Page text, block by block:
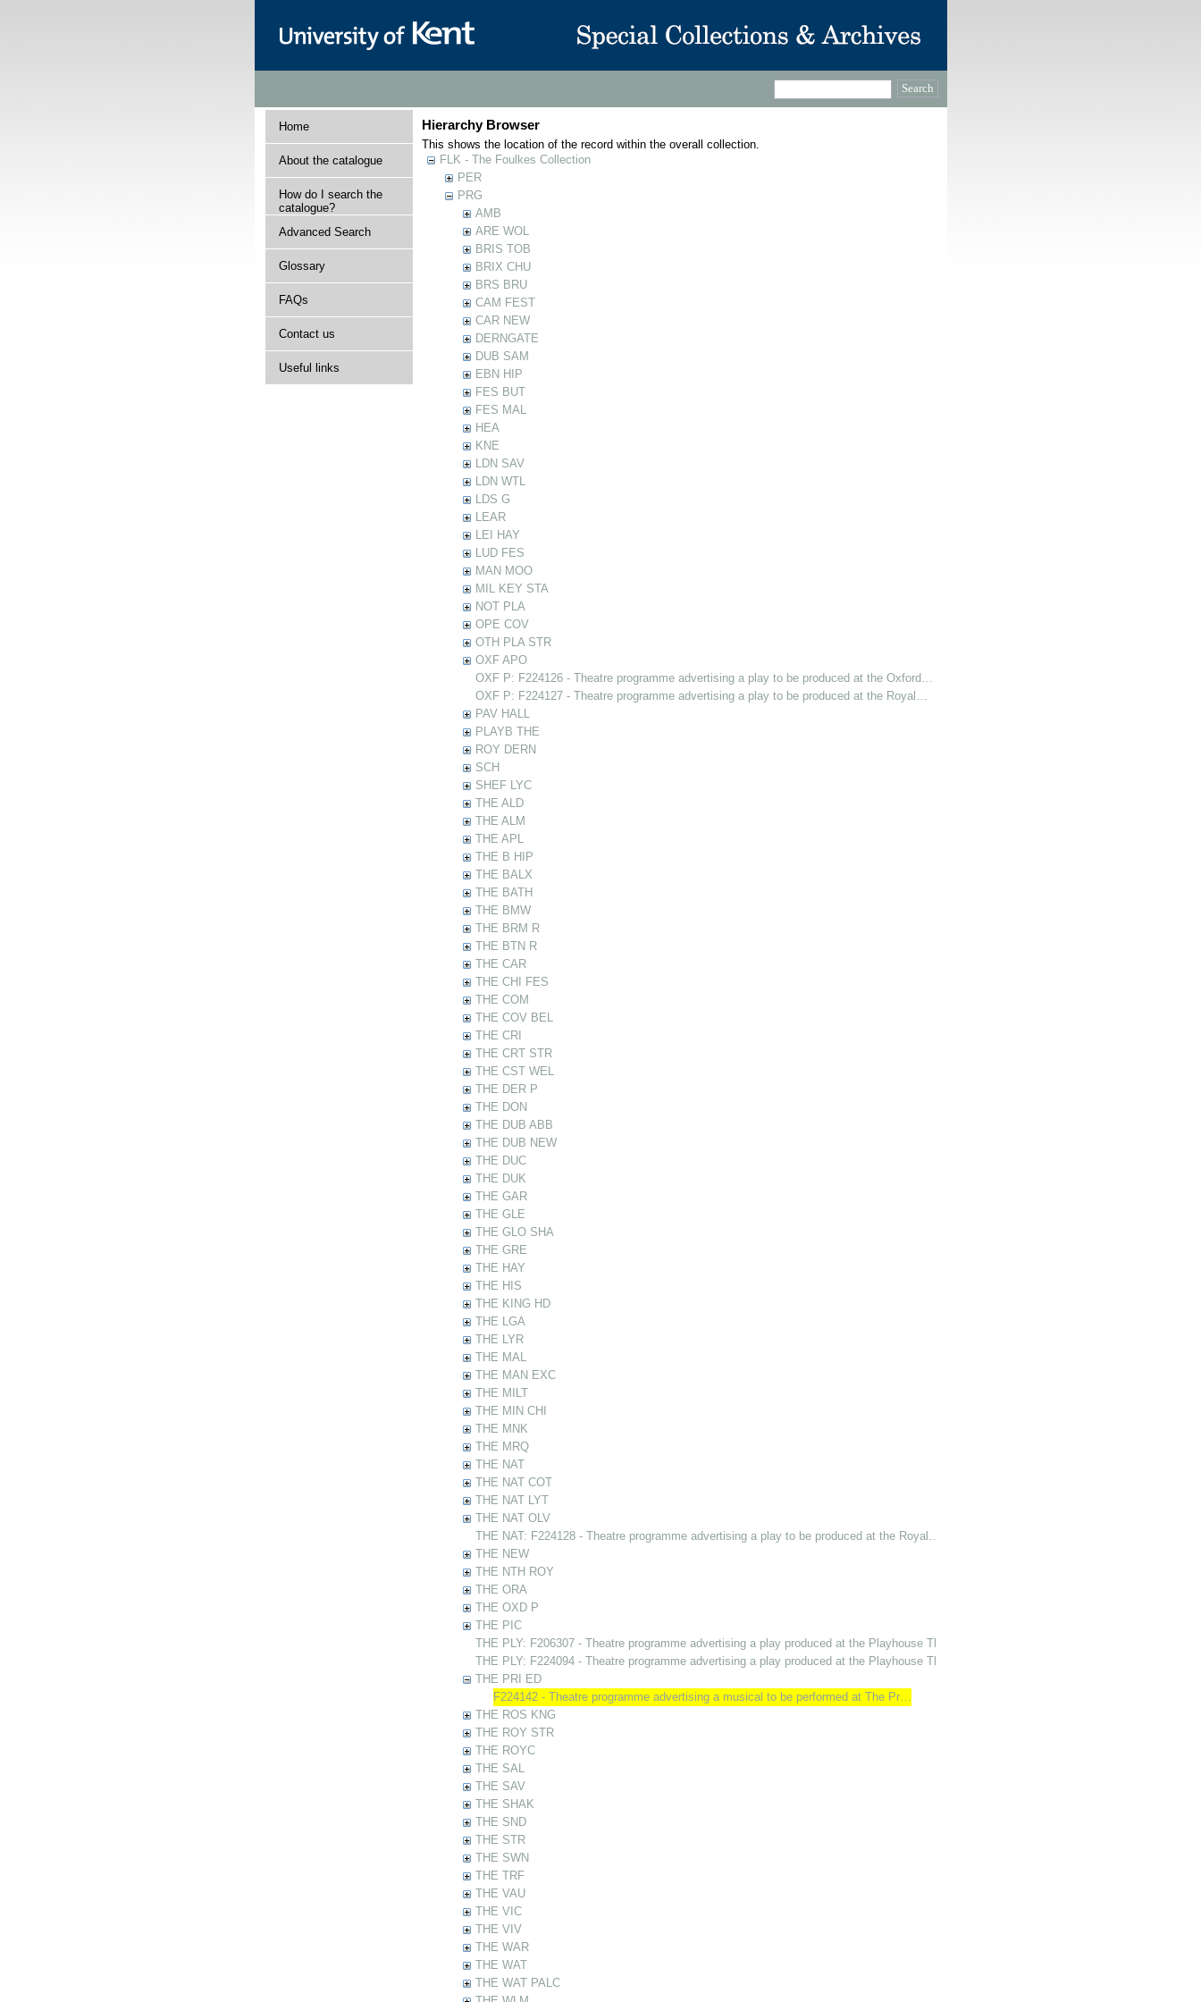
Home
About the catalogue
How do I search the
catalogue?
Advanced Search
Glossary
FAQs
Contact us
Useful links
Hierarchy Browser
This shows the location of the record within the overall collection.
FLK - The Foulkes Collection
PER
PRG
AMB
ARE WOL
BRIS TOB
BRIX CHU
BRS BRU
CAM FEST
CAR NEW
DERNGATE
DUB SAM
EBN HIP
FES BUT
FES MAL
HEA
KNE
LDN SAV
LDN WTL
LDS G
LEAR
LEI HAY
LUD FES
MAN MOO
MIL KEY STA
NOT PLA
OPE COV
OTH PLA STR
OXF APO
OXF P: F224126 - Theatre programme advertising a play to be produced at the Oxford…
OXF P: F224127 - Theatre programme advertising a play to be produced at the Royal…
PAV HALL
PLAYB THE
ROY DERN
SCH
SHEF LYC
THE ALD
THE ALM
THE APL
THE B HIP
THE BALX
THE BATH
THE BMW
THE BRM R
THE BTN R
THE CAR
THE CHI FES
THE COM
THE COV BEL
THE CRI
THE CRT STR
THE CST WEL
THE DER P
THE DON
THE DUB ABB
THE DUB NEW
THE DUC
THE DUK
THE GAR
THE GLE
THE GLO SHA
THE GRE
THE HAY
THE HIS
THE KING HD
THE LGA
THE LYR
THE MAL
THE MAN EXC
THE MILT
THE MIN CHI
THE MNK
THE MRQ
THE NAT
THE NAT COT
THE NAT LYT
THE NAT OLV
THE NAT: F224128 - Theatre programme advertising a play to be produced at the Royal…
THE NEW
THE NTH ROY
THE ORA
THE OXD P
THE PIC
THE PLY: F206307 - Theatre programme advertising a play produced at the Playhouse Th…
THE PLY: F224094 - Theatre programme advertising a play produced at the Playhouse Th…
THE PRI ED
F224142 - Theatre programme advertising a musical to be performed at The Pr…
THE ROS KNG
THE ROY STR
THE ROYC
THE SAL
THE SAV
THE SHAK
THE SND
THE STR
THE SWN
THE TRF
THE VAU
THE VIC
THE VIV
THE WAR
THE WAT
THE WAT PALC